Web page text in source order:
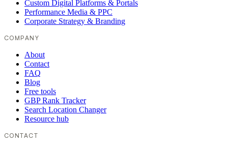
Custom Digital Platforms & Portals
Performance Media & PPC
Corporate Strategy & Branding
COMPANY
About
Contact
FAQ
Blog
Free tools
GBP Rank Tracker
Search Location Changer
Resource hub
CONTACT